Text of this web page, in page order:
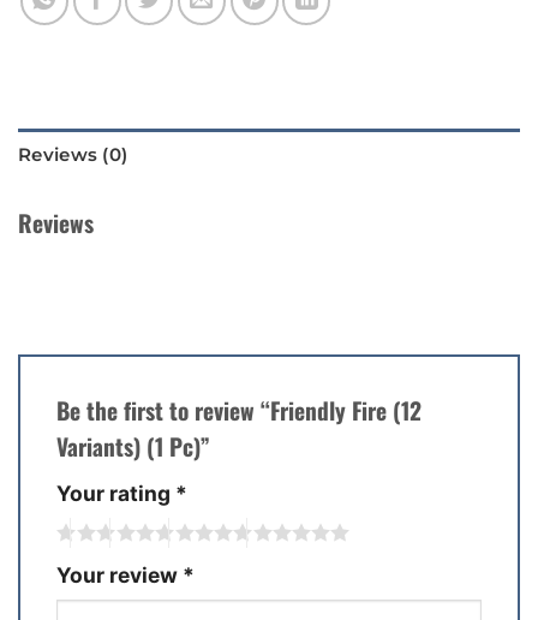
Reviews (0)
Reviews
Be the first to review “Friendly Fire (12
Variants) (1 Pc)”
Your rating *
Your review *